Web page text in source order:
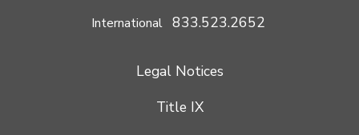
International 833.523.2652
Legal Notices
Title IX